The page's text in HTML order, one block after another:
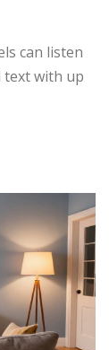
can listen
text with up